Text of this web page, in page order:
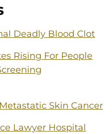
Deadly Blood Clot
Rising For People
Skin Cancer
Lawyer Hospital